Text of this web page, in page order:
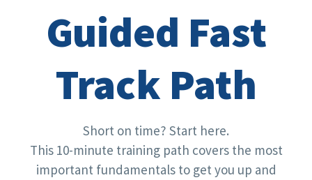
Guided Fast
Track Path
Short on time? Start here.
This 10-minute training path covers the most
important fundamentals to get you up and